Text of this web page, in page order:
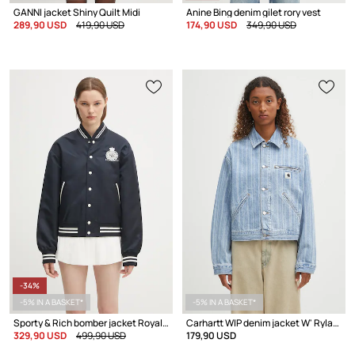
GANNI jacket Shiny Quilt Midi
289,90 USD
419,90 USD
Anine Bing denim gilet rory vest
174,90 USD
349,90 USD
-34%
-5% IN A BASKET*
Sporty & Rich bomber jacket Royal Club Nylon Varsity
329,90 USD
499,90 USD
-5% IN A BASKET*
Carhartt WIP denim jacket W' Rylan
179,90 USD